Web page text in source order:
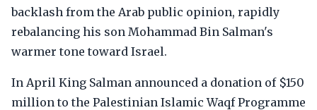
backlash from the Arab public opinion, rapidly
rebalancing his son Mohammad Bin Salman's
warmer tone toward Israel.
In April King Salman announced a donation of $150
million to the Palestinian Islamic Waqf Programme